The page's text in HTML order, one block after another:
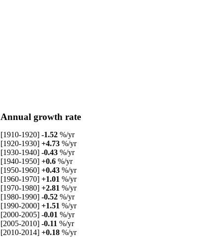
Annual growth rate
[1910-1920] -1.52 %/yr
[1920-1930] +4.73 %/yr
[1930-1940] -0.43 %/yr
[1940-1950] +0.6 %/yr
[1950-1960] +0.43 %/yr
[1960-1970] +1.01 %/yr
[1970-1980] +2.81 %/yr
[1980-1990] -0.52 %/yr
[1990-2000] +1.51 %/yr
[2000-2005] -0.01 %/yr
[2005-2010] -0.11 %/yr
[2010-2014] +0.18 %/yr